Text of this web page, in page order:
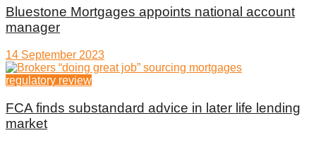
Bluestone Mortgages appoints national account
manager
14 September 2023
regulatory review
FCA finds substandard advice in later life lending
market